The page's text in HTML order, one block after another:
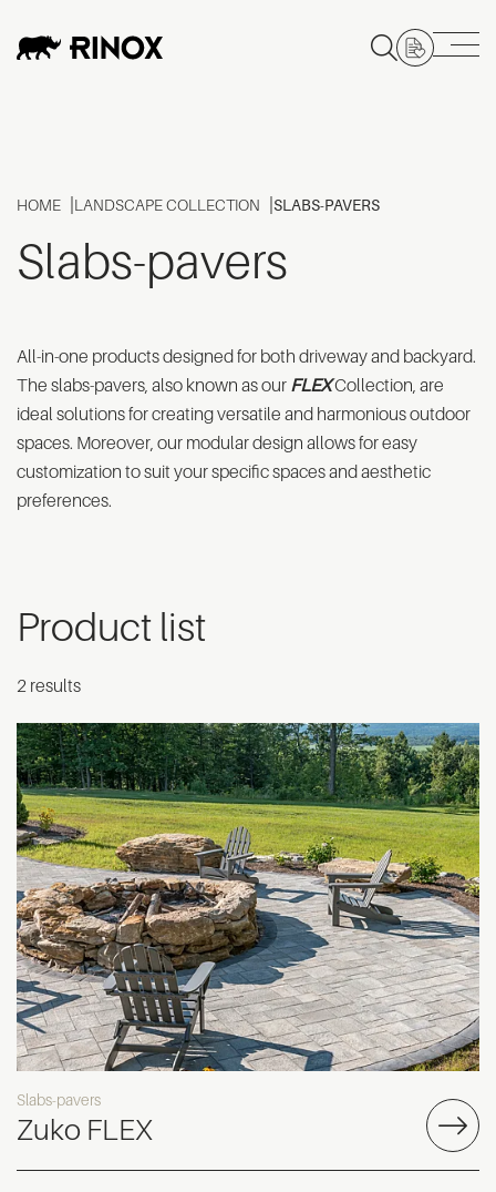
HOME LANDSCAPE COLLECTION SLABS-PAVERS
Slabs-pavers
All-in-one products designed for both driveway and backyard.
The slabs-pavers, also known as our FLEXCollection, are
ideal solutions for creating versatile and harmonious outdoor
spaces. Moreover, our modular design allows for easy
customization to suit your specific spaces and aesthetic
preferences.
Product list
2 results
Slabs-pavers
Zuko FLEX